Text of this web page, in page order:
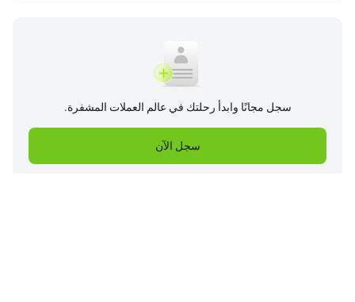
سجل مجانًا وابدأ رحلتك في عالم العملات المشفرة.
سجل الآن